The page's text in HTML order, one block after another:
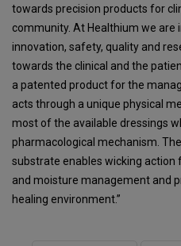
towards precision products for
community. At Healthium we are
innovation, safety, quality and
towards the clinical and the
a patented product for the
acts through a unique physical
most of the available dressings
pharmacological mechanism.
substrate enables wicking
and moisture management and
healing environment.”